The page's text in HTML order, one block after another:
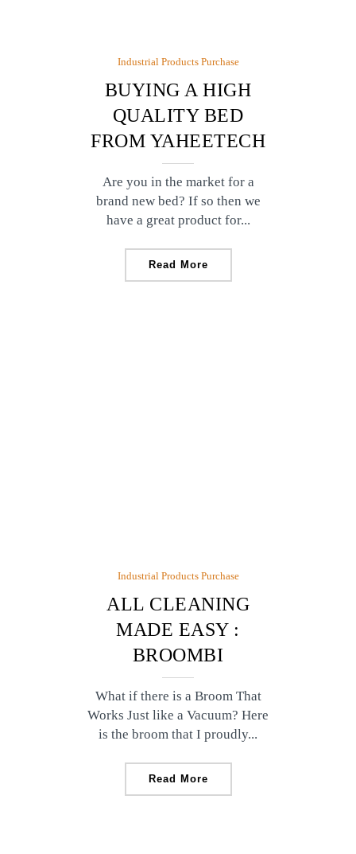
Industrial Products Purchase
BUYING A HIGH
QUALITY BED
FROM YAHEETECH
Are you in the market for a
brand new bed? If so then we
have a great product for...
Read More
Industrial Products Purchase
ALL CLEANING
MADE EASY :
BROOMBI
What if there is a Broom That
Works Just like a Vacuum? Here
is the broom that I proudly...
Read More